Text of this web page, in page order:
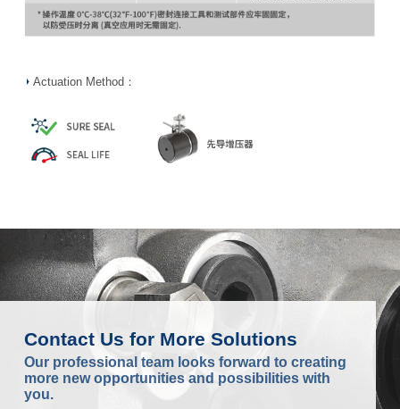
Actuation Method：
Contact Us for More Solutions
Our professional team looks forward to creating
more new opportunities and possibilities with
you.